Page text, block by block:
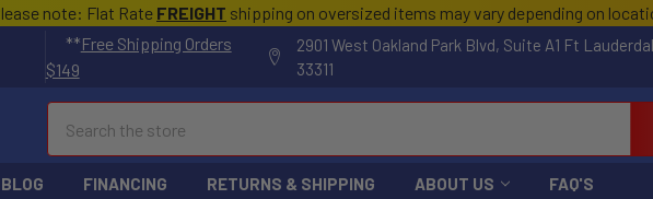
note: Flat Rate FREIGHT shipping on oversized items may vary depending on
**Free Shipping Orders
$149
2901 West Oakland Park Blvd, Suite A1 Ft
33311
FINANCING RETURNS & SHIPPING ABOUT US FAQ'S